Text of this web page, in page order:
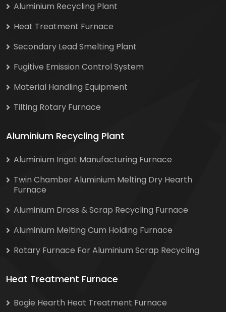
Aluminium Recycling Plant
Heat Treatment Furnace
Secondary Lead Smelting Plant
Fugitive Emission Control System
Material Handling Equipment
Tilting Rotary Furnace
Aluminium Recycling Plant
Aluminium Ingot Manufacturing Furnace
Twin Chamber Aluminium Melting Dry Hearth
Furnace
Aluminium Dross & Scrap Recycling Furnace
Aluminium Melting Cum Holding Furnace
Rotary Furnace For Aluminium Scrap Recycling
Heat Treatment Furnace
Bogie Hearth Heat Treatment Furnace